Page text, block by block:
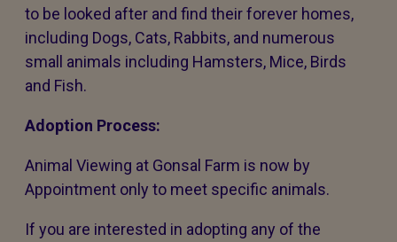
to be looked after and find their forever homes,
including Dogs, Cats, Rabbits, and numerous
small animals including Hamsters, Mice, Birds
and Fish.
Adoption Process:
Animal Viewing at Gonsal Farm is now by
Appointment only to meet specific animals.
If you are interested in adopting any of the